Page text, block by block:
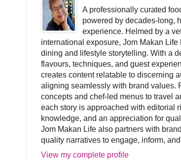
A professionally curated
powered by decades-long,
experience. Helmed by a
international exposure, Jom Makan
dining and lifestyle storytelling. With a
flavours, techniques, and guest
creates content relatable to discerning
aligning seamlessly with brand values.
concepts and chef-led menus to travel
each story is approached with editorial
knowledge, and an appreciation for
Jom Makan Life also partners with
quality narratives to engage, inform,
View my complete profile